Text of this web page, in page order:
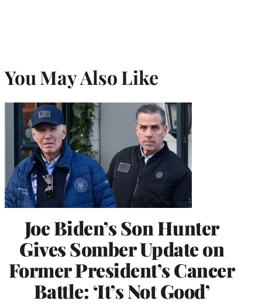
You May Also Like
Joe Biden’s Son Hunter
Gives Somber Update on
Former President’s Cancer
Battle: ‘It’s Not Good’